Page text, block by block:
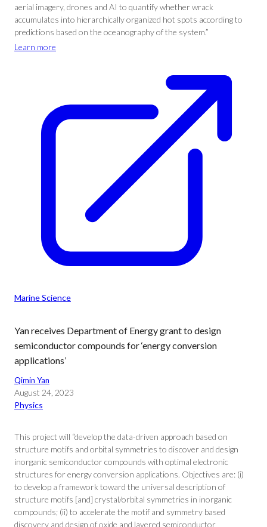
aerial imagery, drones and AI to quantify whether wrack
accumulates into hierarchically organized hot spots according to
predictions based on the oceanography of the system.”
Learn more
Marine Science
Yan receives Department of Energy grant to design
semiconductor compounds for ‘energy conversion
applications’
Qimin Yan
August 24, 2023
Physics
This project will “develop the data-driven approach based on
structure motifs and orbital symmetries to discover and design
inorganic semiconductor compounds with optimal electronic
structures for energy conversion applications. Objectives are: (i)
to develop a framework toward the universal description of
structure motifs [and] crystal/orbital symmetries in inorganic
compounds; (ii) to accelerate the motif and symmetry based
discovery and design of oxide and layered semiconductor